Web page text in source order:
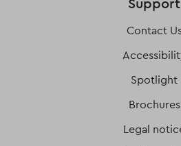
Contact
Spotlight
Brochures
Legal